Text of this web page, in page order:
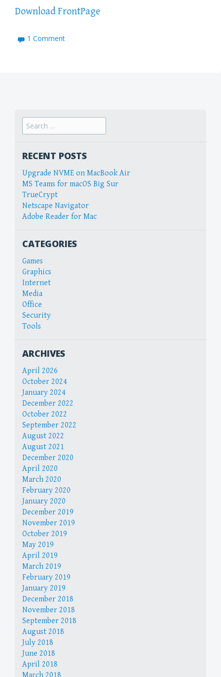
Download FrontPage
1 Comment
Search
for:
RECENT POSTS
Upgrade NVME on MacBook Air
MS Teams for macOS Big Sur
TrueCrypt
Netscape Navigator
Adobe Reader for Mac
CATEGORIES
Games
Graphics
Internet
Media
Office
Security
Tools
ARCHIVES
April 2026
October 2024
January 2024
December 2022
October 2022
September 2022
August 2022
August 2021
December 2020
April 2020
March 2020
February 2020
January 2020
December 2019
November 2019
October 2019
May 2019
April 2019
March 2019
February 2019
January 2019
December 2018
November 2018
September 2018
August 2018
July 2018
June 2018
April 2018